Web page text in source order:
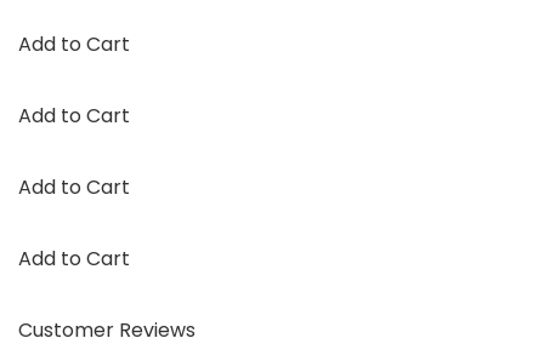
Add to Cart
Add to Cart
Add to Cart
Add to Cart
Customer Reviews